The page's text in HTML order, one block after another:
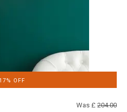
17% OFF
Was £ 204.00